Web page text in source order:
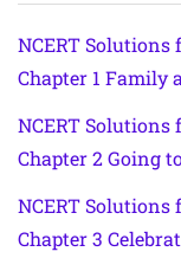
NCERT
Chapter 1 Family
NCERT Solutions
Chapter 2 Going
NCERT Solutions
Chapter 3